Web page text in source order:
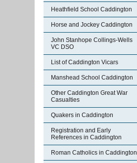
Heathfield School Caddington
Horse and Jockey Caddington
John Stanhope Collings-Wells
VC DSO
List of Caddington Vicars
Manshead School Caddington
Other Caddington Great War
Casualties
Quakers in Caddington
Registration and Early
References in Caddington
Roman Catholics in Caddington